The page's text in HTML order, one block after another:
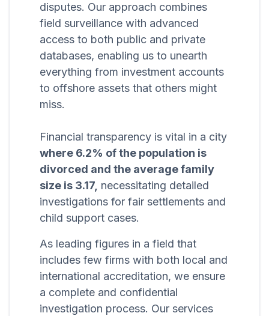
disputes. Our approach combines
field surveillance with advanced
access to both public and private
databases, enabling us to unearth
everything from investment accounts
to offshore assets that others might
miss.
Financial transparency is vital in a city
where 6.2% of the population is
divorced and the average family
size is 3.17, necessitating detailed
investigations for fair settlements and
child support cases.
As leading figures in a field that
includes few firms with both local and
international accreditation, we ensure
a complete and confidential
investigation process. Our services